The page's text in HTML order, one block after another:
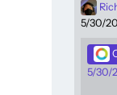
5/30/
5/30/